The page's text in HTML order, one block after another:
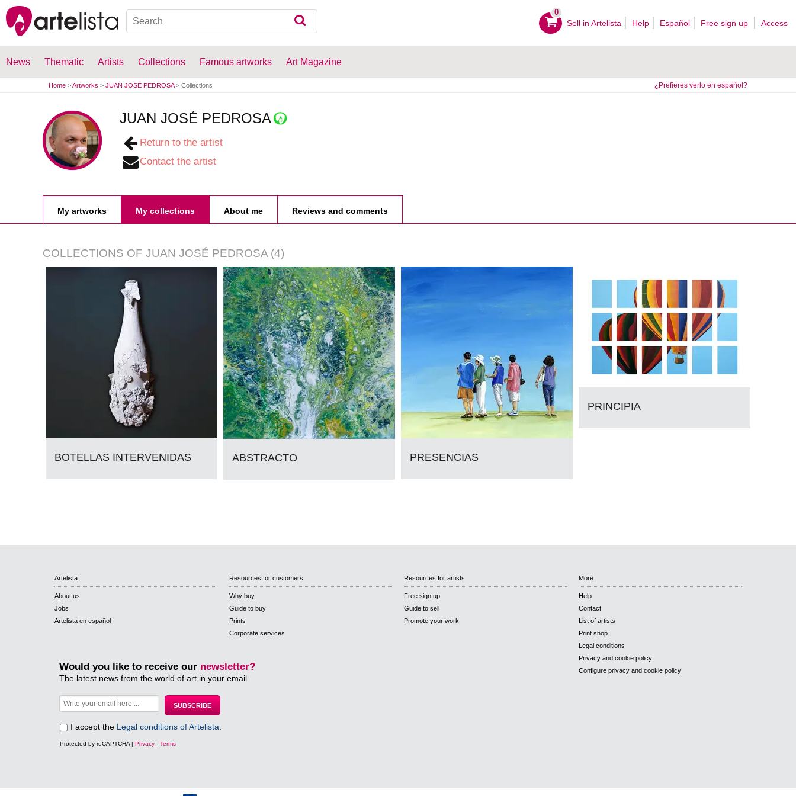
0
Sell ​​in Artelista Help Español Free sign up Access
News Thematic Artists Collections Famous artworks Art Magazine
Home >Artworks > JUAN JOSÉ PEDROSA > Collections ¿Prefieres verlo en español?
JUAN JOSÉ PEDROSA
Return to the artist
Contact the artist
My artworks My collections About me Reviews and comments
COLLECTIONS OF JUAN JOSÉ PEDROSA (4)
BOTELLAS INTERVENIDAS ABSTRACTO PRESENCIAS
PRINCIPIA
Artelista
About us
Jobs
Artelista en español
Resources for customers
Why buy
Guide to buy
Prints
Corporate services
Resources for artists
Free sign up
Guide to sell
Promote your work
More
Help
Contact
List of artists
Print shop
Legal conditions
Privacy and cookie policy
Configure privacy and cookie policy
Would you like to receive our newsletter?
The latest news from the world of art in your email
I accept the Legal conditions of Artelista
Protected by reCAPTCHA | Privacy - Terms